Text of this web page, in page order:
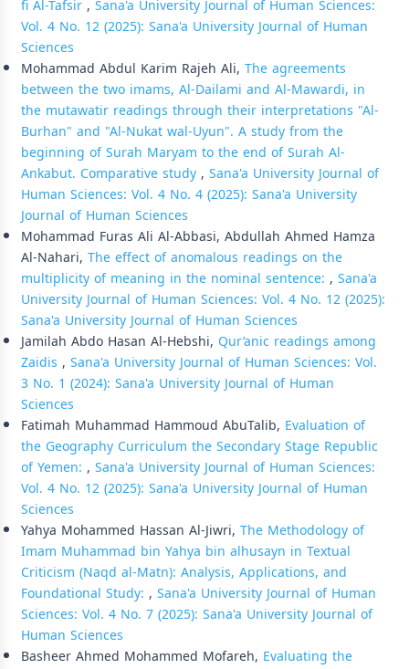
fi Al-Tafsir, Sana'a University Journal of Human Sciences:
Vol. 4 No. 12 (2025): Sana'a University Journal of Human
Sciences
Mohammad Abdul Karim Rajeh Ali, The agreements
between the two imams, Al-Dailami and Al-Mawardi, in
the mutawatir readings through their interpretations "Al-
Burhan" and "Al-Nukat wal-Uyun". A study from the
beginning of Surah Maryam to the end of Surah Al-
Ankabut. Comparative study, Sana'a University Journal of
Human Sciences: Vol. 4 No. 4 (2025): Sana'a University
Journal of Human Sciences
Mohammad Furas Ali Al-Abbasi, Abdullah Ahmed Hamza
Al-Nahari, The effect of anomalous readings on the
multiplicity of meaning in the nominal sentence: , Sana'a
University Journal of Human Sciences: Vol. 4 No. 12 (2025):
Sana'a University Journal of Human Sciences
Jamilah Abdo Hasan Al-Hebshi, Qur’anic readings among
Zaidis , Sana'a University Journal of Human Sciences: Vol.
3 No. 1 (2024): Sana'a University Journal of Human
Sciences
Fatimah Muhammad Hammoud AbuTalib, Evaluation of
the Geography Curriculum the Secondary Stage Republic
of Yemen: , Sana'a University Journal of Human Sciences:
Vol. 4 No. 12 (2025): Sana'a University Journal of Human
Sciences
Yahya Mohammed Hassan Al-Jiwri, The Methodology of
Imam Muhammad bin Yahya bin alhusayn in Textual
Criticism (Naqd al-Matn): Analysis, Applications, and
Foundational Study: , Sana'a University Journal of Human
Sciences: Vol. 4 No. 7 (2025): Sana'a University Journal of
Human Sciences
Basheer Ahmed Mohammed Mofareh, Evaluating the